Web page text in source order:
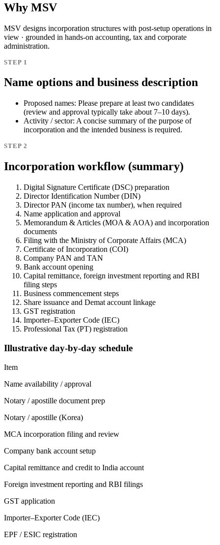
Why MSV
MSV designs incorporation structures with post-setup operations in
view · grounded in hands-on accounting, tax and corporate
administration.
STEP 1
Name options and business description
Proposed names: Please prepare at least two candidates
(review and approval typically take about 7–10 days).
Activity / sector: A concise summary of the purpose of
incorporation and the intended business is required.
STEP 2
Incorporation workflow (summary)
Digital Signature Certificate (DSC) preparation
Director Identification Number (DIN)
Director PAN (income tax number), when required
Name application and approval
Memorandum & Articles (MOA & AOA) and incorporation
documents
Filing with the Ministry of Corporate Affairs (MCA)
Certificate of Incorporation (COI)
Company PAN and TAN
Bank account opening
Capital remittance, foreign investment reporting and RBI
filing steps
Business commencement steps
Share issuance and Demat account linkage
GST registration
Importer–Exporter Code (IEC)
Professional Tax (PT) registration
Illustrative day-by-day schedule
Item
Name availability / approval
Notary / apostille document prep
Notary / apostille (Korea)
MCA incorporation filing and review
Company bank account setup
Capital remittance and credit to India account
Foreign investment reporting and RBI filings
GST application
Importer–Exporter Code (IEC)
EPF / ESIC registration